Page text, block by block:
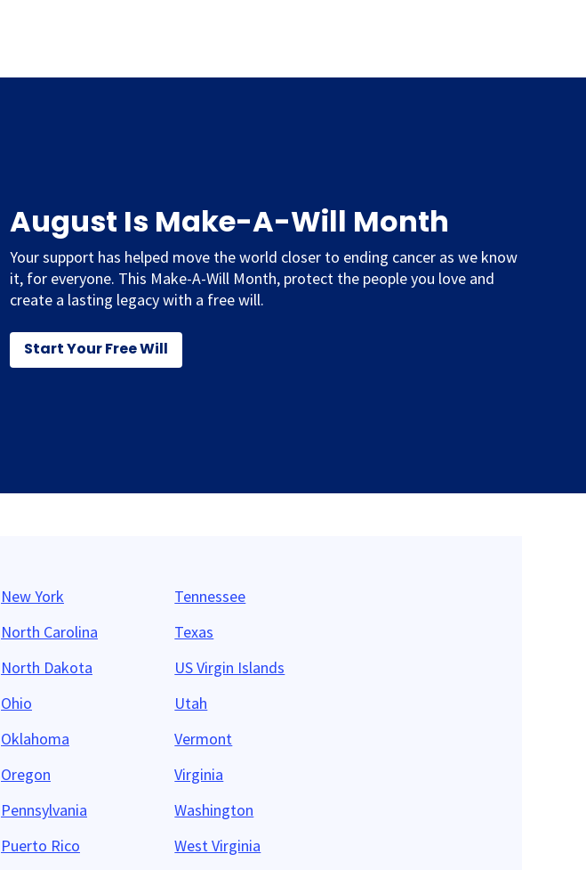
August Is Make-A-Will Month
Your support has helped move the world closer to ending cancer as we know
it, for everyone. This Make-A-Will Month, protect the people you love and
create a lasting legacy with a free will.
Start Your Free Will
New York
North Carolina
North Dakota
Ohio
Oklahoma
Oregon
Pennsylvania
Puerto Rico
Tennessee
Texas
US Virgin Islands
Utah
Vermont
Virginia
Washington
West Virginia